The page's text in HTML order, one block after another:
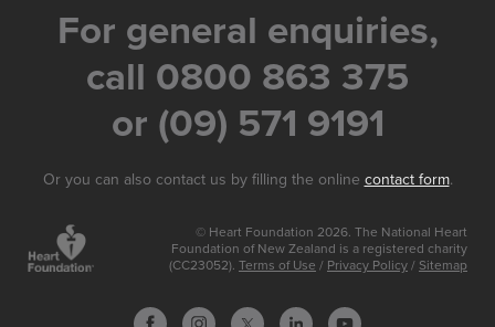
For general enquiries,
call 0800 863 375
or (09) 571 9191
Or you can also contact us by filling the online contact form.
© Heart Foundation 2026. The National Heart
Foundation of New Zealand is a registered charity
(CC23052). Terms of Use / Privacy Policy / Sitemap